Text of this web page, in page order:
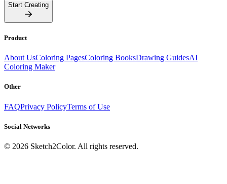
Start Creating
Product
About UsColoring PagesColoring BooksDrawing GuidesAI
Coloring Maker
Other
FAQPrivacy PolicyTerms of Use
Social Networks
© 2026 Sketch2Color. All rights reserved.